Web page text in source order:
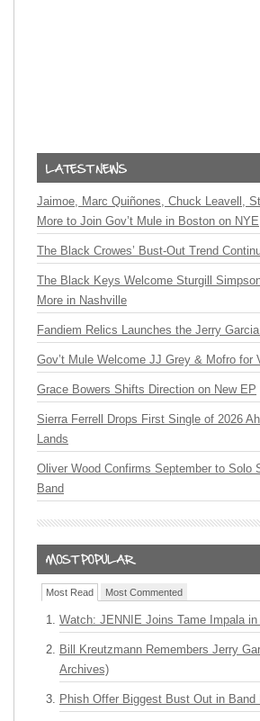
Jaimoe, Marc Quiñones, Chuck Leavell,
More to Join Gov’t Mule in Boston on NYE
The Black Crowes’ Bust-Out Trend
The Black Keys Welcome Sturgill
More in Nashville
Fandiem Relics Launches the Jerry
Gov’t Mule Welcome JJ Grey & Mofro for
Grace Bowers Shifts Direction on New EP
Sierra Ferrell Drops First Single of 2026
Lands
Oliver Wood Confirms September to Solo
Band
Most Read Most Commented
Watch: JENNIE Joins Tame Impala
Bill Kreutzmann Remembers Jerry
Archives)
Phish Offer Biggest Bust Out in Band